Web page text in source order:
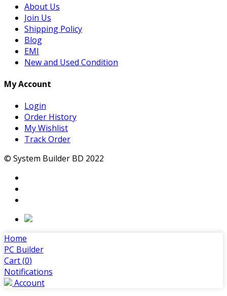
About Us
Join Us
Shipping Policy
Blog
EMI
New and Used Condition
My Account
Login
Order History
My Wishlist
Track Order
© System Builder BD 2022
Home
PC Builder
Cart (0)
Notifications
Account